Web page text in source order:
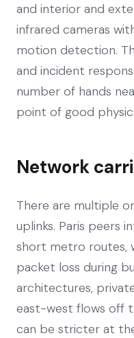
and interior and
infrared cameras
motion detection.
and incident
number of hands
point of good
Network
There are multiple
uplinks. Paris peers
short metro routes,
packet loss during
architectures,
east-west flows off
can be stricter at